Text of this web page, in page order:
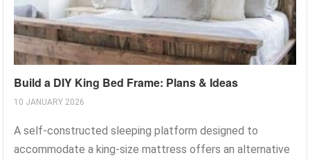
Build a DIY King Bed Frame: Plans & Ideas
10 JANUARY 2026
A self-constructed sleeping platform designed to
accommodate a king-size mattress offers an alternative